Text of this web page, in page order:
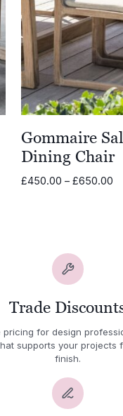
Gommaire
Dining Chair
£450.00 – £650.00
Trade
pricing for design
supports your projects
finish.